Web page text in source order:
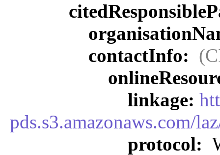
contactInfo:
linkage:
pds.s3.amazonaws.com/
protocol: